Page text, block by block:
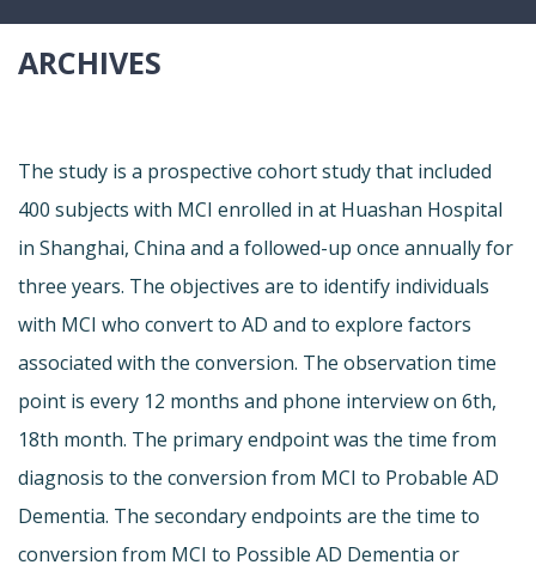
ARCHIVES
The study is a prospective cohort study that included
400 subjects with MCI enrolled in at Huashan Hospital
in Shanghai, China and a followed-up once annually for
three years. The objectives are to identify individuals
with MCI who convert to AD and to explore factors
associated with the conversion. The observation time
point is every 12 months and phone interview on 6th,
18th month. The primary endpoint was the time from
diagnosis to the conversion from MCI to Probable AD
Dementia. The secondary endpoints are the time to
conversion from MCI to Possible AD Dementia or